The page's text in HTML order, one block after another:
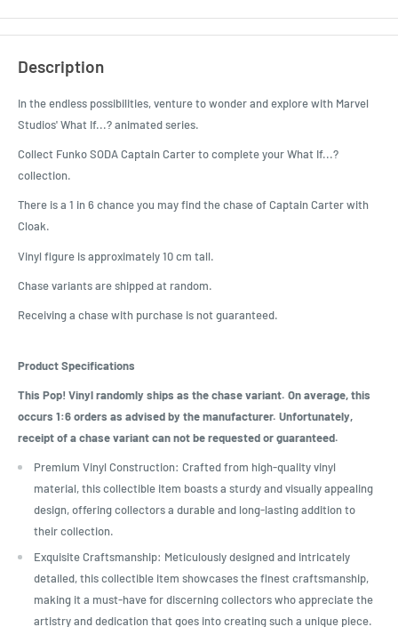
Description
In the endless possibilities, venture to wonder and explore with Marvel
Studios' What If...? animated series.
Collect Funko SODA Captain Carter to complete your What If...?
collection.
There is a 1 in 6 chance you may find the chase of Captain Carter with
Cloak.
Vinyl figure is approximately 10 cm tall.
Chase variants are shipped at random.
Receiving a chase with purchase is not guaranteed.
Product Specifications
This Pop! Vinyl randomly ships as the chase variant. On average, this
occurs 1:6 orders as advised by the manufacturer. Unfortunately,
receipt of a chase variant can not be requested or guaranteed.
Premium Vinyl Construction: Crafted from high-quality vinyl
material, this collectible item boasts a sturdy and visually appealing
design, offering collectors a durable and long-lasting addition to
their collection.
Exquisite Craftsmanship: Meticulously designed and intricately
detailed, this collectible item showcases the finest craftsmanship,
making it a must-have for discerning collectors who appreciate the
artistry and dedication that goes into creating such a unique piece.